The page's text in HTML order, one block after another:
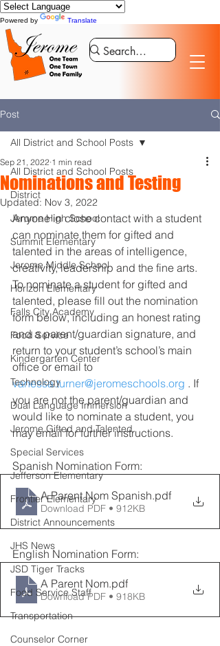
Powered by Translate
Post
All District and School Posts
District
Jerome High School
Summit Elementary
Jerome Middle School
Horizon Elementary
Falls City Academy
Food Service
Kindergarten Center
Technology
Dual Language Immersion
Jerome Gifted and Talented
Special Services
Jefferson Elementary
Frontier Elementary
District Announcements
JHS News
JSD Tiger Tracks
Food Service Staff
Transportation
Counselor Corner
All District and School Posts
Nominations and Testing
Sep 21, 2022 1 min read
Updated: Nov 3, 2022
Anyone in close contact with a student
can nominate them for gifted and
talented in the areas of intelligence,
creativity, leadership and the fine arts.
To nominate a student for gifted and
talented, please fill out the nomination
form below, including an honest rating
and a parent/guardian signature, and
return to your student’s school’s main
office or email to
vanessa.turner@jeromeschools.org . If
you are not the parent/guardian and
would like to nominate a student, you
may email for further instructions.
Spanish Nomination Form:
A Parent Nom Spanish.pdf
Download PDF • 912KB
English Nomination Form:
A Parent Nom.pdf
Download PDF • 918KB